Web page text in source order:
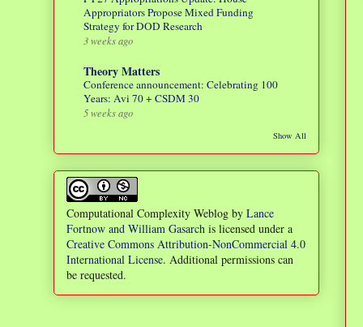
Appropriators Propose Mixed Funding
Strategy for DOD Research
3 weeks ago
Theory Matters
Conference announcement: Celebrating 100
Years: Avi 70 + CSDM 30
5 weeks ago
Show All
Computational Complexity Weblog by Lance
Fortnow and William Gasarch is licensed under a
Creative Commons Attribution-NonCommercial 4.0
International License. Additional permissions can
be requested.